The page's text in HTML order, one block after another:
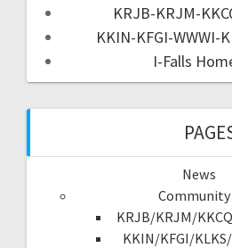
KRJB-KRJM-
KKIN-KFGI-WWWI-
I-Falls
News
KRJB/KRJM/
KKIN/KFGI/